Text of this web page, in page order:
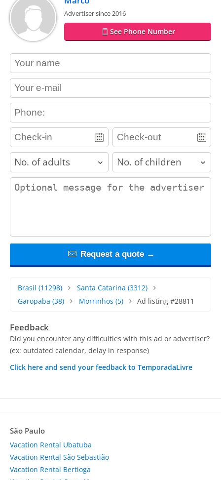
Advertiser since 2016
See Phone Number
contact_name
contact_email
contact_phone
adults children
contact_message
Request a quote →
Brasil (11298) Santa Catarina (3312)
Garopaba (38) Morrinhos (5) Ad listing #28811
Feedback
Did you encounter any difficulties with this ad or advertiser?
(ex: outdated calendar, delay in response)
Click here and send your feedback to TemporadaLivre
São Paulo
Vacation Rental Ubatuba
Vacation Rental São Sebastião
Vacation Rental Bertioga